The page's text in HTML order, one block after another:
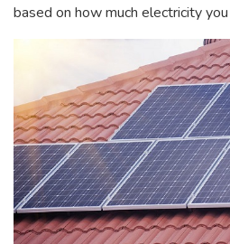
based on how much electricity